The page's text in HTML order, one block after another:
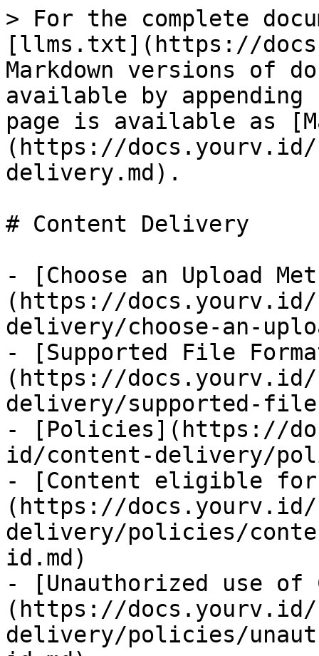
> For the complete
[llms.txt](https://
Markdown versions of
available by
page is available as
(https://
delivery.md).
# Content Delivery
- [Choose an Upload
(https://
delivery/choose-an-
- [Supported File
(https://
delivery/supported-
- [Policies](https://
id/content-delivery/
- [Content eligible for
(https://
delivery/policies/
id.md)
- [Unauthorized use of
(https://
delivery/policies/